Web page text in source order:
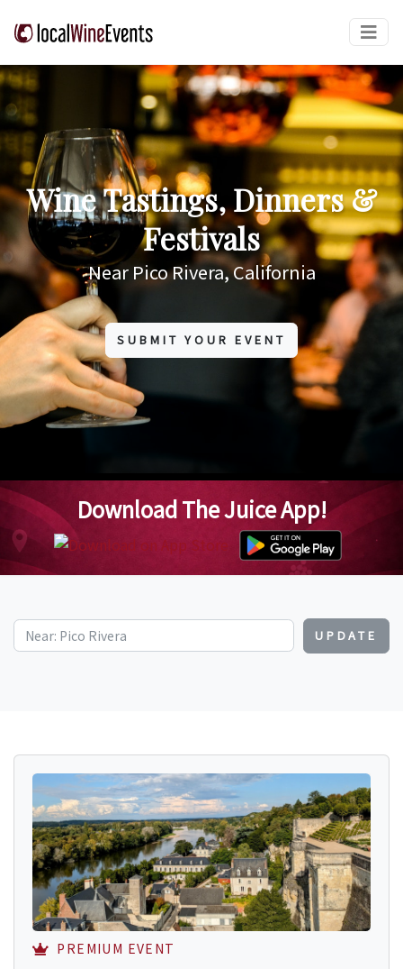
Wine Tastings, Dinners &
Festivals
Near Pico Rivera, California
SUBMIT YOUR EVENT
Download The Juice App!
UPDATE
PREMIUM EVENT